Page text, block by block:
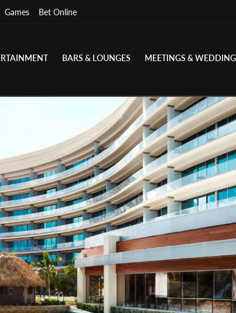
Games Bet Online
BARS & LOUNGES MEETINGS &